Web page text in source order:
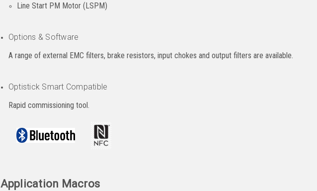
Line Start PM Motor (LSPM)
Options & Software
A range of external EMC filters, brake resistors, input chokes and output filters are available.
Optistick Smart Compatible
Rapid commissioning tool.
Application Macros